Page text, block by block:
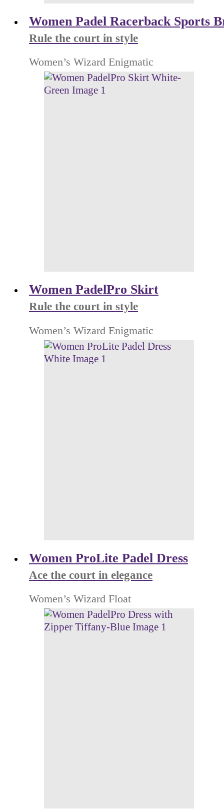
Women Padel Racerback Sports
Rule the court in style
Women’s Wizard Enigmatic
Women PadelPro Skirt
Rule the court in style
Women’s Wizard Enigmatic
Women ProLite Padel Dress
Ace the court in elegance
Women’s Wizard Float